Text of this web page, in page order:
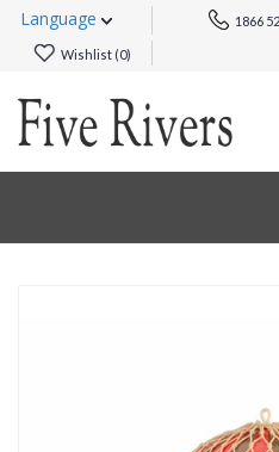
Language 1866
Wishlist (0)